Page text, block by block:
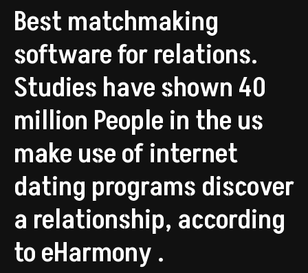
Best matchmaking
software for relations.
Studies have shown 40
million People in the us
make use of internet
dating programs discover
a relationship, according
to eHarmony .